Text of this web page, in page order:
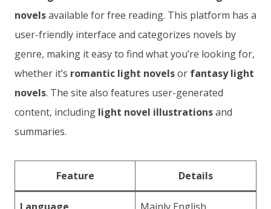
novelsavailable for free reading. This platform has a
user-friendly interface and categorizes novels by
genre, making it easy to find what you’re looking for,
whether it’s romantic light novelsor fantasy light
novels. The site also features user-generated
content, including light novel illustrationsand
summaries.
Feature Details